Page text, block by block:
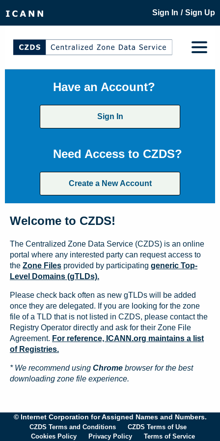
Sign In / Sign Up
Have an Account?
Sign In
Need Access to CZDS?
Create a New Account
Welcome to CZDS!
The Centralized Zone Data Service (CZDS) is an online
portal where any interested party can request access to
the Zone Files provided by participating generic Top-
Level Domains (gTLDs).
Please check back often as new gTLDs will be added
once they are delegated. If you are looking for the zone
file of a TLD that is not listed in CZDS, please contact the
Registry Operator directly and ask for their Zone File
Agreement. For reference, ICANN.org maintains a list
of Registries.
* We recommend using Chrome browser for the best
downloading zone file experience.
© Internet Corporation for Assigned Names and Numbers.
CZDS Terms and Conditions
CZDS Terms of Use
Cookies Policy
Privacy Policy Terms of Service